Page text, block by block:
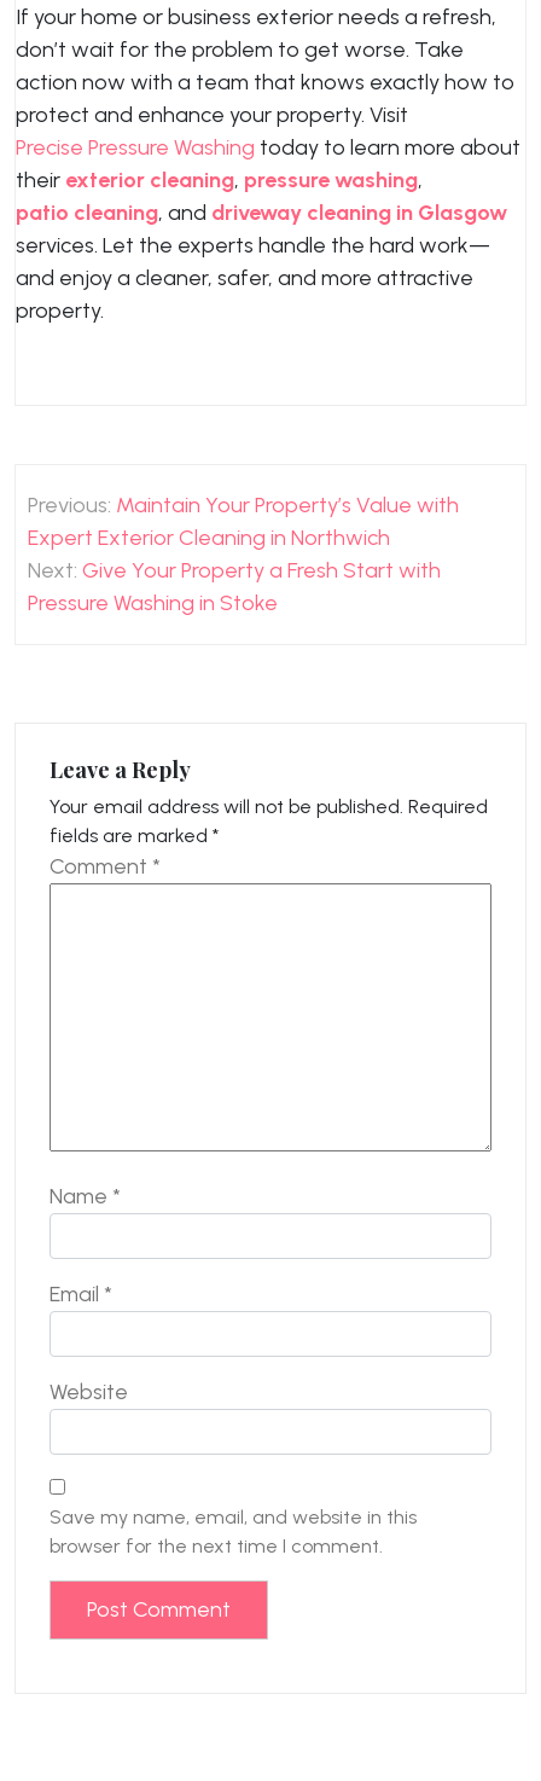
If your home or business exterior needs a refresh,
don’t wait for the problem to get worse. Take
action now with a team that knows exactly how to
protect and enhance your property. Visit
Precise Pressure Washing today to learn more about
their exterior cleaning, pressure washing,
patio cleaning, and driveway cleaning in Glasgow
services. Let the experts handle the hard work—
and enjoy a cleaner, safer, and more attractive
property.
Post
navigation
Previous: Maintain Your Property’s Value with
Expert Exterior Cleaning in Northwich
Next: Give Your Property a Fresh Start with
Pressure Washing in Stoke
Leave a Reply
Your email address will not be published. Required
fields are marked *
Comment *
Name *
Email *
Website
Save my name, email, and website in this
browser for the next time I comment.